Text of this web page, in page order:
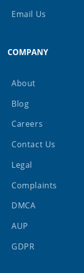
Email Us
COMPANY
About
Blog
Careers
Contact Us
Legal
Complaints
DMCA
AUP
GDPR